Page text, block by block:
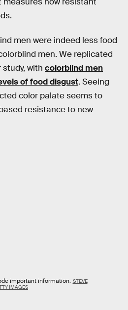
men were indeed less food
men. We replicated
with colorblind men
of food disgust. Seeing
color palate seems to
resistance to new
important information. STEVE
IMAGES